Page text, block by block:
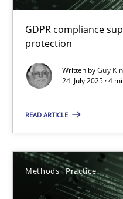
GDPR compliance
protection
Written byGuy
24. July 2025 · 4
READ ARTICLE
Methods Practice
How to go about it – a
GDPR compliance
Guy Kindermans